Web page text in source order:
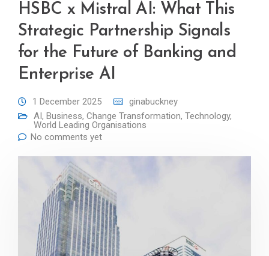
HSBC x Mistral AI: What This
Strategic Partnership Signals
for the Future of Banking and
Enterprise AI
1 December 2025
ginabuckney
AI, Business, Change Transformation, Technology,
World Leading Organisations
No comments yet